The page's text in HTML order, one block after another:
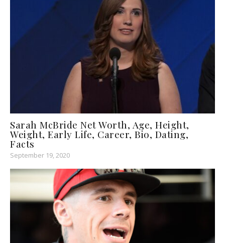
Sarah McBride Net Worth, Age, Height,
Weight, Early Life, Career, Bio, Dating,
Facts
September 19, 2020